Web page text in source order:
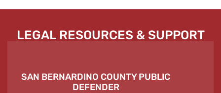
LEGAL RESOURCES & SUPPORT
SAN BERNARDINO COUNTY PUBLIC
DEFENDER